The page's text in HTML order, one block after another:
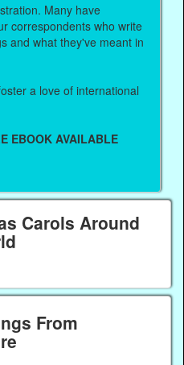
Many have
correspondents who write
and what they've meant in
a love of international
EBOOK AVAILABLE
Carols Around
From